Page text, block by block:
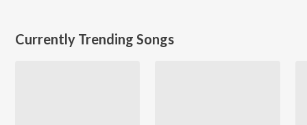
Currently Trending Songs